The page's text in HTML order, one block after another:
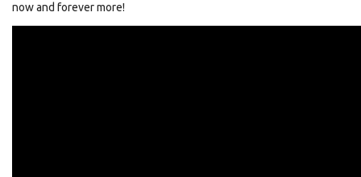
now and forever more!